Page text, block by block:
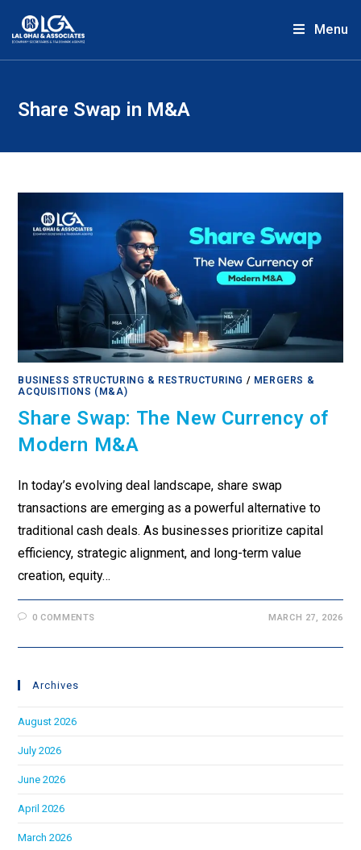
Menu
Share Swap in M&A
BUSINESS STRUCTURING & RESTRUCTURING / MERGERS &
ACQUISITIONS (M&A)
Share Swap: The New Currency of
Modern M&A
In today’s evolving deal landscape, share swap
transactions are emerging as a powerful alternative to
traditional cash deals. As businesses prioritize capital
efficiency, strategic alignment, and long-term value
creation, equity…
0 COMMENTS MARCH 27, 2026
Archives
August 2026
July 2026
June 2026
April 2026
March 2026